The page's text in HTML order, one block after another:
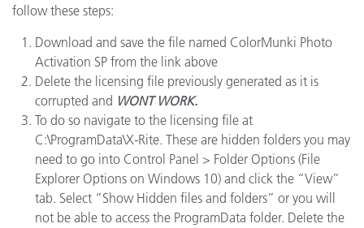
follow these steps:
Download and save the file named ColorMunki Photo
Activation SP from the link above
Delete the licensing file previously generated as it is
corrupted and WONT WORK.
To do so navigate to the licensing file at
C:\ProgramData\X-Rite. These are hidden folders you may
need to go into Control Panel > Folder Options (File
Explorer Options on Windows 10) and click the “View”
tab. Select “Show Hidden files and folders” or you will
not be able to access the ProgramData folder. Delete the